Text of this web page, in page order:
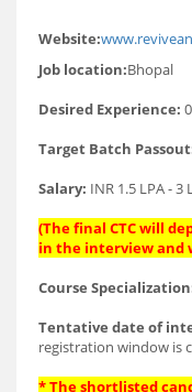
Website:
Job location:Bhopal
Desired Experience:
Target Batch
Salary: INR 1.5 LPA - 3
(The final CTC will
in the interview and
Course
Tentative date of
registration window is
* The shortlisted